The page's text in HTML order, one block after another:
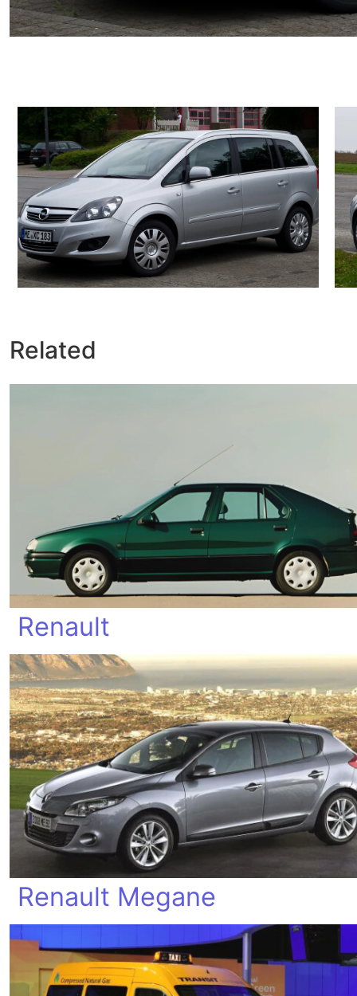
Related
Renault
Renault Megane